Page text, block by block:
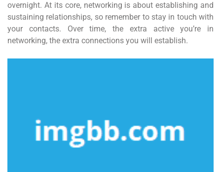
overnight. At its core, networking is about establishing and
sustaining relationships, so remember to stay in touch with
your contacts. Over time, the extra active you’re in
networking, the extra connections you will establish.